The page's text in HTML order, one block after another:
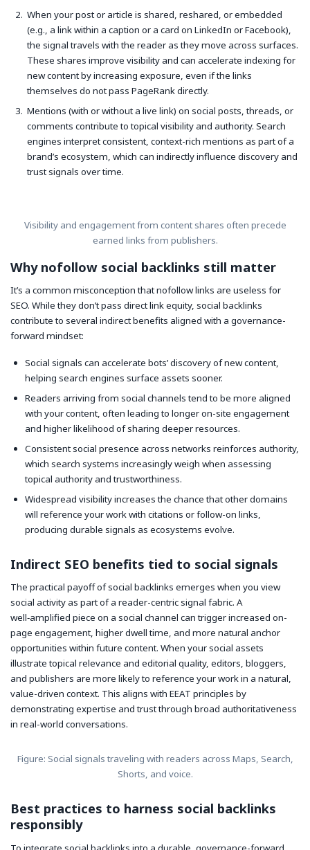
When your post or article is shared, reshared, or embedded
(e.g., a link within a caption or a card on LinkedIn or Facebook),
the signal travels with the reader as they move across surfaces.
These shares improve visibility and can accelerate indexing for
new content by increasing exposure, even if the links
themselves do not pass PageRank directly.
Mentions (with or without a live link) on social posts, threads, or
comments contribute to topical visibility and authority. Search
engines interpret consistent, context-rich mentions as part of a
brand’s ecosystem, which can indirectly influence discovery and
trust signals over time.
Visibility and engagement from content shares often precede
earned links from publishers.
Why nofollow social backlinks still matter
It’s a common misconception that nofollow links are useless for
SEO. While they don’t pass direct link equity, social backlinks
contribute to several indirect benefits aligned with a governance-
forward mindset:
Social signals can accelerate bots’ discovery of new content,
helping search engines surface assets sooner.
Readers arriving from social channels tend to be more aligned
with your content, often leading to longer on-site engagement
and higher likelihood of sharing deeper resources.
Consistent social presence across networks reinforces authority,
which search systems increasingly weigh when assessing
topical authority and trustworthiness.
Widespread visibility increases the chance that other domains
will reference your work with citations or follow-on links,
producing durable signals as ecosystems evolve.
Indirect SEO benefits tied to social signals
The practical payoff of social backlinks emerges when you view
social activity as part of a reader-centric signal fabric. A
well‑amplified piece on a social channel can trigger increased on-
page engagement, higher dwell time, and more natural anchor
opportunities within future content. When your social assets
illustrate topical relevance and editorial quality, editors, bloggers,
and publishers are more likely to reference your work in a natural,
value-driven context. This aligns with EEAT principles by
demonstrating expertise and trust through broad authoritativeness
in real-world conversations.
Figure: Social signals traveling with readers across Maps, Search,
Shorts, and voice.
Best practices to harness social backlinks
responsibly